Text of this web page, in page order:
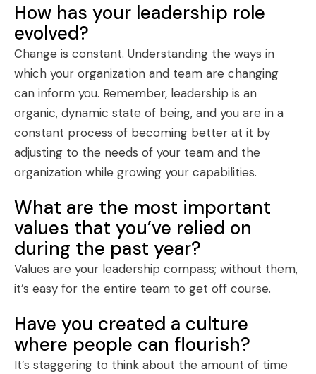
How has your leadership role
evolved?
Change is constant. Understanding the ways in
which your organization and team are changing
can inform you. Remember, leadership is an
organic, dynamic state of being, and you are in a
constant process of becoming better at it by
adjusting to the needs of your team and the
organization while growing your capabilities.
What are the most important
values that you’ve relied on
during the past year?
Values are your leadership compass; without them,
it’s easy for the entire team to get off course.
Have you created a culture
where people can flourish?
It’s staggering to think about the amount of time